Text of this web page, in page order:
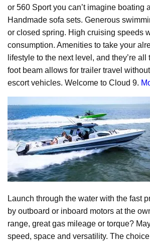
or 560 Sport you can’t imagine boating
Handmade sofa sets. Generous
or closed spring. High cruising speeds
consumption. Amenities to take your
lifestyle to the next level, and they’re
foot beam allows for trailer travel
escort vehicles. Welcome to Cloud 9.
Launch through the water with the fast
by outboard or inboard motors at the
range, great gas mileage or torque?
speed, space and versatility. The